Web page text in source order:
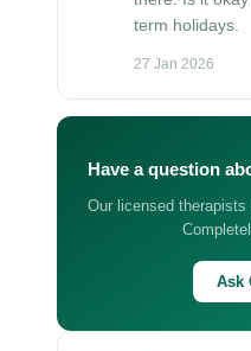
term holidays.
27 Jan 2026
Have a question
Our licensed therapists
Ask